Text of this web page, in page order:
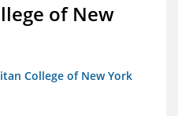
of New
College of New York